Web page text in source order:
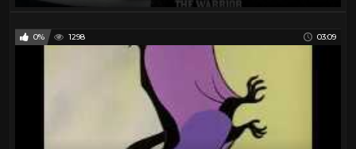
0% 1298 03:09